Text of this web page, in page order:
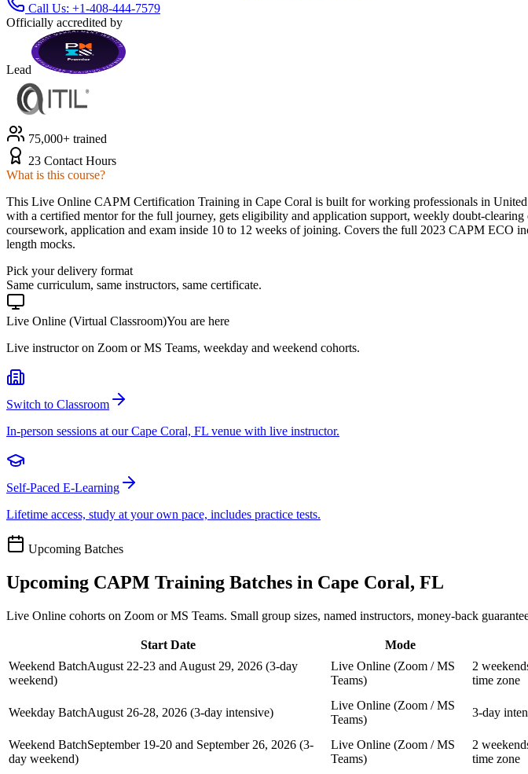
Call Us: +1-408-444-7579
Officially accredited by
Lead
75,000+ trained
23 Contact Hours
What is this course?
This Live Online CAPM Certification Training in Cape Coral is built for working professionals in
with a certified mentor for the full journey, gets eligibility and application support, weekly doubt-
coursework, application and exam inside 10 to 12 weeks of joining. Covers the full 2023 CAPM ECO
length mocks.
Pick your delivery format
Same curriculum, same instructors, same certificate.
Live Online (Virtual Classroom)You are here
Live instructor on Zoom or MS Teams, weekday and weekend cohorts.
Switch to Classroom
In-person sessions at our Cape Coral, FL venue with live instructor.
Self-Paced E-Learning
Lifetime access, study at your own pace, includes practice tests.
Upcoming Batches
Upcoming CAPM Training Batches in Cape Coral, FL
Live Online cohorts on Zoom or MS Teams. Small group sizes, named instructors, money-back
Start Date Mode
Weekend BatchAugust 22-23 and August 29, 2026 (3-day
weekend)
Live Online (Zoom / MS
Teams)
2
time zone
Weekday BatchAugust 26-28, 2026 (3-day intensive)
Live Online (Zoom / MS
Teams)
3-day
Weekend BatchSeptember 19-20 and September 26, 2026 (3-
day weekend)
Live Online (Zoom / MS
Teams)
2
time zone